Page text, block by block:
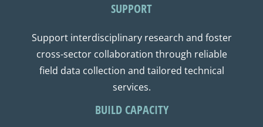
SUPPORT
Support interdisciplinary research and foster
cross-sector collaboration through reliable
field data collection and tailored technical
services.
BUILD CAPACITY